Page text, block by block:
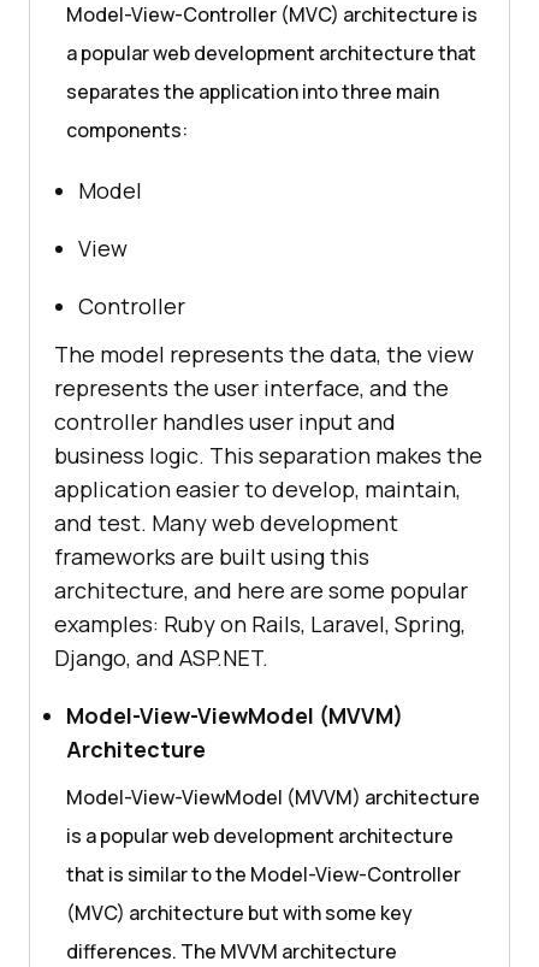
Model-View-Controller (MVC) architecture is
a popular web development architecture that
separates the application into three main
components:
Model
View
Controller
The model represents the data, the view
represents the user interface, and the
controller handles user input and
business logic. This separation makes the
application easier to develop, maintain,
and test. Many web development
frameworks are built using this
architecture, and here are some popular
examples: Ruby on Rails, Laravel, Spring,
Django, and ASP.NET.
Model-View-ViewModel (MVVM)
Architecture
Model-View-ViewModel (MVVM) architecture
is a popular web development architecture
that is similar to the Model-View-Controller
(MVC) architecture but with some key
differences. The MVVM architecture